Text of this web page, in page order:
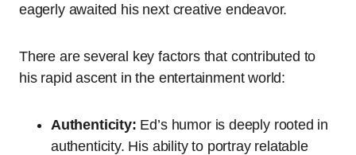
eagerly awaited his next creative endeavor.
There are several key factors that contributed to
his rapid ascent in the entertainment world:
Authenticity: Ed’s humor is deeply rooted in
authenticity. His ability to portray relatable